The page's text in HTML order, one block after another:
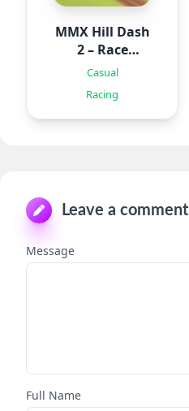
MMX Hill Dash
2 – Race
Offroad
Casual
Racing
Leave a comment
Message
Full Name